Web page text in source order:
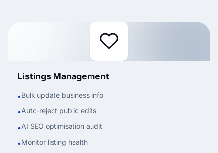
Listings Management
•Bulk update business info
•Auto-reject public edits
•AI SEO optimisation audit
•Monitor listing health